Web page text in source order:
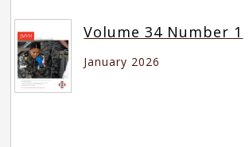
Volume 34 Number 1
January 2026